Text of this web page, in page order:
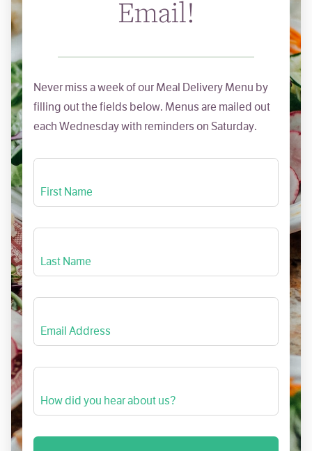
Email!
Never miss a week of our Meal Delivery Menu by
filling out the fields below. Menus are mailed out
each Wednesday with reminders on Saturday.
First Name
Last Name
Email Address
How did you hear about us?